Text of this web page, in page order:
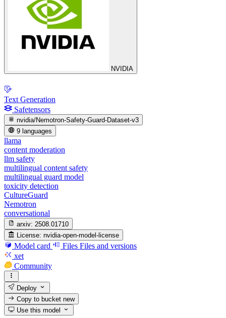
NVIDIA
Text Generation
Safetensors
nvidia/Nemotron-Safety-Guard-Dataset-v3
9 languages
llama
content moderation
llm safety
multilingual content safety
multilingual guard model
toxicity detection
CultureGuard
Nemotron
conversational
arxiv: 2508.01710
License: nvidia-open-model-license
Model card Files Files and versions
xet
Community
Deploy
Copy to bucketnew
Use this model